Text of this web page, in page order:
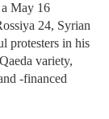
May 16
24, Syrian
protesters in his
variety,
-financed